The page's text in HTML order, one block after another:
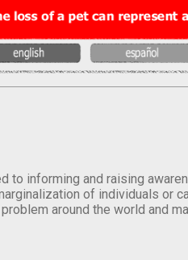
to informing and raising
of individuals or
around the world and